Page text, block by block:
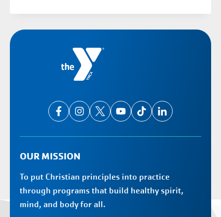
OUR MISSION
To put Christian principles into practice
through programs that build healthy spirit,
mind, and body for all.